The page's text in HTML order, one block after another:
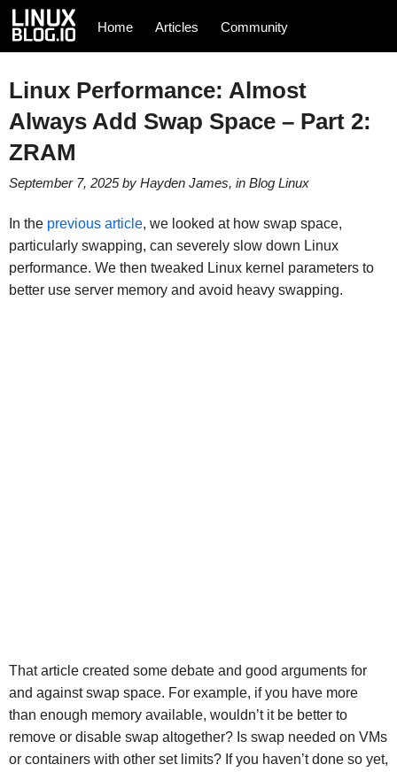
Home Articles Community
Linux Performance: Almost
Always Add Swap Space – Part 2:
ZRAM
September 7, 2025by Hayden James, in Blog Linux
In the previous article, we looked at how swap space,
particularly swapping, can severely slow down Linux
performance. We then tweaked Linux kernel parameters to
better use server memory and avoid heavy swapping.
That article created some debate and good arguments for
and against swap space. For example, if you have more
than enough memory available, wouldn’t it be better to
remove or disable swap altogether? Is swap needed on VMs
or containers with other set limits? If you haven’t done so yet,